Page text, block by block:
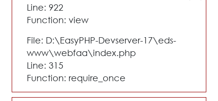
Line: 922
Function: view
File: D:\EasyPHP-Devserver-17\eds-
www\webfaa\index.php
Line: 315
Function: require_once